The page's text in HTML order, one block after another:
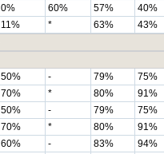
0% 60% 57% 40%
11% * 63% 43%
50% - 79% 75%
70% * 80% 91%
50% - 79% 75%
70% * 80% 91%
60% - 83% 94%